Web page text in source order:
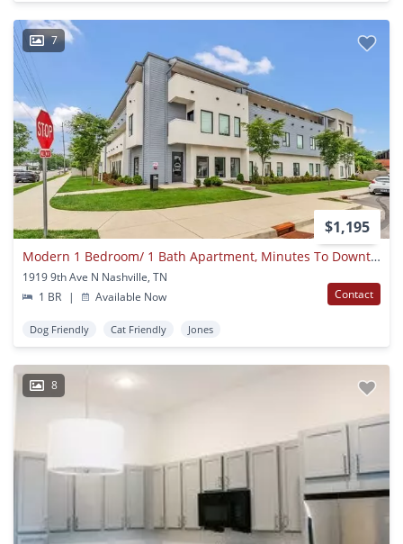
7
$1,195
Modern 1 Bedroom/ 1 Bath Apartment, Minutes To Downtown And Germantown, Washer/dryer, Off Street Parking
1919 9th Ave N Nashville, TN
1 BR
| Available Now Contact
Dog Friendly Cat Friendly Jones
8